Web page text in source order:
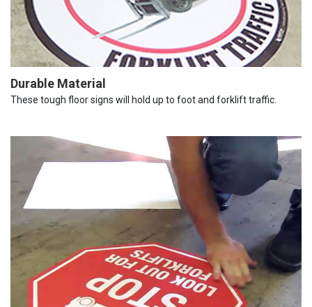
Durable Material
These tough floor signs will hold up to foot and forklift traffic.